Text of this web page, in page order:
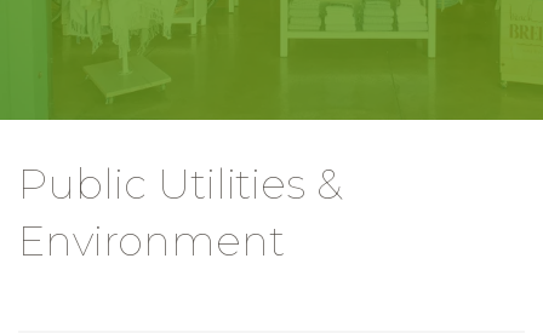
Public Utilities &
Environment